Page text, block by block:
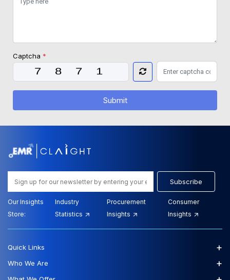
Captcha *
Submit
Subscribe
Our Insights
Store:
Industry
Statistics
Procurement
Insights
Consumer
Insights
Quick Links +
Who We Are +